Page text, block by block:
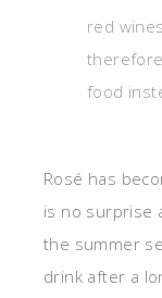
red
food
Rosé has
is no surprise
the summer
drink after a